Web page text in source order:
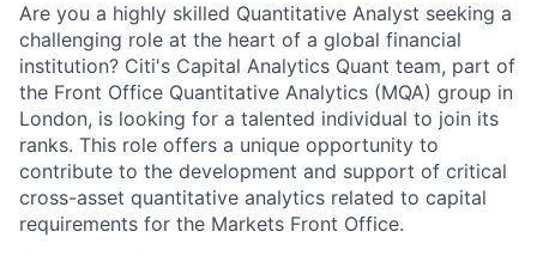
Are you a highly skilled Quantitative Analyst seeking a
challenging role at the heart of a global financial
institution? Citi's Capital Analytics Quant team, part of
the Front Office Quantitative Analytics (MQA) group in
London, is looking for a talented individual to join its
ranks. This role offers a unique opportunity to
contribute to the development and support of critical
cross-asset quantitative analytics related to capital
requirements for the Markets Front Office.